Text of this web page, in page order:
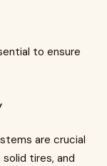
to ensure
are crucial
tires, and